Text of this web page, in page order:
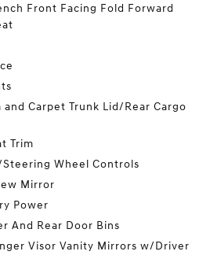
Front Facing Fold Forward
and Carpet Trunk Lid/Rear Cargo
Trim
Wheel Controls
Mirror
Power
And Rear Door Bins
Visor Vanity Mirrors w/Driver